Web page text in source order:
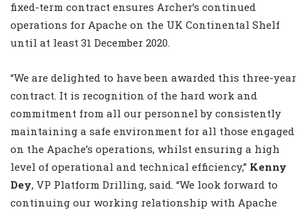
fixed-term contract ensures Archer’s continued
operations for Apache on the UK Continental Shelf
until at least 31 December 2020.
“We are delighted to have been awarded this three-year
contract. It is recognition of the hard work and
commitment from all our personnel by consistently
maintaining a safe environment for all those engaged
on the Apache’s operations, whilst ensuring a high
level of operational and technical efficiency,” Kenny
Dey, VP Platform Drilling, said. “We look forward to
continuing our working relationship with Apache